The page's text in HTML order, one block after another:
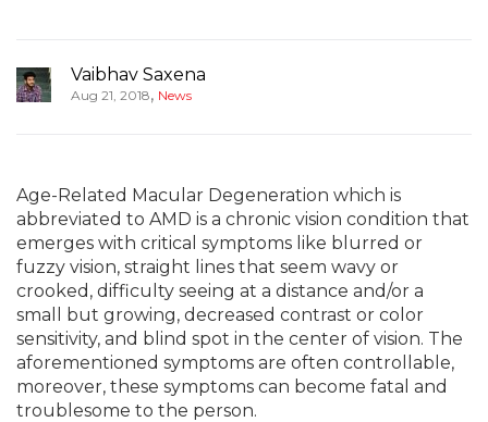
Vaibhav Saxena
Aug 21, 2018, News
Age-Related Macular Degeneration which is
abbreviated to AMD is a chronic vision condition that
emerges with critical symptoms like blurred or
fuzzy vision, straight lines that seem wavy or
crooked, difficulty seeing at a distance and/or a
small but growing, decreased contrast or color
sensitivity, and blind spot in the center of vision. The
aforementioned symptoms are often controllable,
moreover, these symptoms can become fatal and
troublesome to the person.